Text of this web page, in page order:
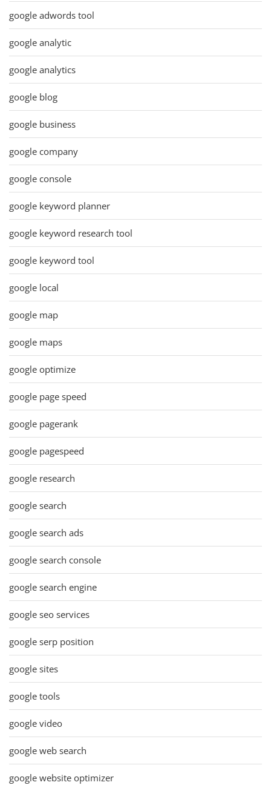
google adwords tool
google analytic
google analytics
google blog
google business
google company
google console
google keyword planner
google keyword research tool
google keyword tool
google local
google map
google maps
google optimize
google page speed
google pagerank
google pagespeed
google research
google search
google search ads
google search console
google search engine
google seo services
google serp position
google sites
google tools
google video
google web search
google website optimizer